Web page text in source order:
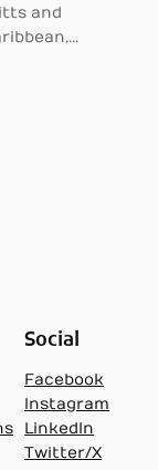
and
Social
Facebook
Instagram
LinkedIn
Twitter/X